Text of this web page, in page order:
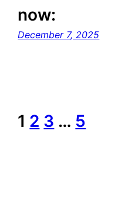
now:
December 7, 2025
1 2 3 … 5